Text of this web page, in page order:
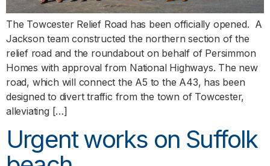
The Towcester Relief Road has been officially opened. A
Jackson team constructed the northern section of the
relief road and the roundabout on behalf of Persimmon
Homes with approval from National Highways. The new
road, which will connect the A5 to the A43, has been
designed to divert traffic from the town of Towcester,
alleviating […]
Urgent works on Suffolk